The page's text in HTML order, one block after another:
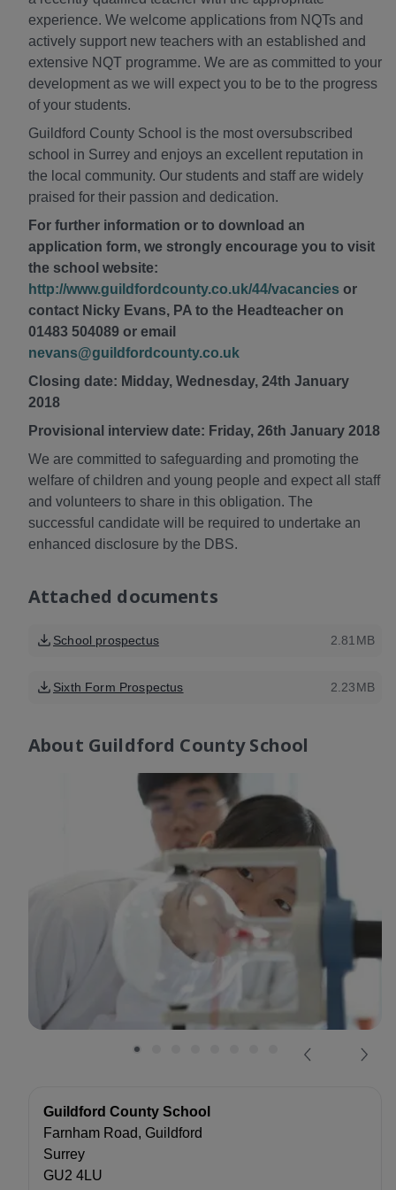
experience. We welcome applications from NQTs and
actively support new teachers with an established and
extensive NQT programme. We are as committed to your
development as we will expect you to be to the progress
of your students.
Guildford County School is the most oversubscribed
school in Surrey and enjoys an excellent reputation in
the local community. Our students and staff are widely
praised for their passion and dedication.
For further information or to download an
application form, we strongly encourage you to visit
the school website:
http://www.guildfordcounty.co.uk/44/vacancies or
contact Nicky Evans, PA to the Headteacher on
01483 504089 or email
nevans@guildfordcounty.co.uk
Closing date: Midday, Wednesday, 24th January
2018
Provisional interview date: Friday, 26th January 2018
We are committed to safeguarding and promoting the
welfare of children and young people and expect all staff
and volunteers to share in this obligation. The
successful candidate will be required to undertake an
enhanced disclosure by the DBS.
Attached documents
School prospectus 2.81MB
Sixth Form Prospectus 2.23MB
About Guildford County School
Guildford County School
Farnham Road, Guildford
Surrey
GU2 4LU